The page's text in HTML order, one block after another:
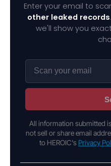
Enter your email to
other leaked records
we'll show you
All information submitted is
not sell or share email
to HEROIC's Privacy